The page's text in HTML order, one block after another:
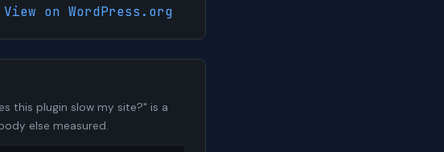
View on WordPress.org
this plugin slow my site?" is a
else measured.